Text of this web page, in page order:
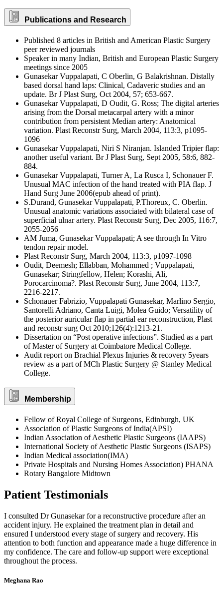
Publications and Research
Published 8 articles in British and American Plastic Surgery
peer reviewed journals
Speaker in many Indian, British and European Plastic Surgery
meetings since 2005
Gunasekar Vuppalapati, C Oberlin, G Balakrishnan. Distally
based dorsal hand laps: Clinical, Cadaveric studies and an
update. Br J Plast Surg, Oct 2004, 57; 653-667.
Gunasekar Vuppalapati, D Oudit, G. Ross; The digital arteries
arising from the Dorsal metacarpal artery with a minor
contribution from persistent Median artery: Anatomical
variation. Plast Reconstr Surg, March 2004, 113:3, p1095-
1096
Gunasekar Vuppalapati, Niri S Niranjan. Islanded Tripier flap:
another useful variant. Br J Plast Surg, Sept 2005, 58:6, 882-
884.
Gunasekar Vuppalapati, Turner A, La Rusca I, Schonauer F.
Unusual MAC infection of the hand treated with PIA flap. J
Hand Surg June 2006(epub ahead of print).
S.Durand, Gunasekar Vuppalapati, P.Thoreux, C. Oberlin.
Unusual anatomic variations associated with bilateral case of
superficial ulnar artery. Plast Reconstr Surg, Dec 2005, 116:7,
2055-2056
AM Juma, Gunasekar Vuppalapati; A see through In Vitro
tendon repair model.
Plast Reconstr Surg, March 2004, 113:3, p1097-1098
Oudit, Deemesh; Ellabban, Mohammed ; Vuppalapati,
Gunasekar; Stringfellow, Helen; Korashi, Ali,
Porocarcinoma?. Plast Reconstr Surg, June 2004, 113:7,
2216-2217.
Schonauer Fabrizio, Vuppalapati Gunasekar, Marlino Sergio,
Santorelli Adriano, Canta Luigi, Molea Guido; Versatility of
the posterior auricular flap in partial ear reconstruction, Plast
and reconstr surg Oct 2010;126(4):1213-21.
Dissertation on “Post operative infections”. Studied as a part
of Master of Surgery at Coimbatore Medical College.
Audit report on Brachial Plexus Injuries & recovery 5years
review as a part of MCh Plastic Surgery @ Stanley Medical
College.
Membership
Fellow of Royal College of Surgeons, Edinburgh, UK
Association of Plastic Surgeons of India(APSI)
Indian Association of Aesthetic Plastic Surgeons (IAAPS)
International Society of Aesthetic Plastic Surgeons (ISAPS)
Indian Medical association(IMA)
Private Hospitals and Nursing Homes Association) PHANA
Rotary Bangalore Midtown
Patient Testimonials
I consulted Dr Gunasekar for a reconstructive procedure after an
accident injury. He explained the treatment plan in detail and
ensured I understood every stage of surgery and recovery. His
attention to both function and appearance made a huge difference in
my confidence. The care and follow-up support were exceptional
throughout the process.
Meghana Rao